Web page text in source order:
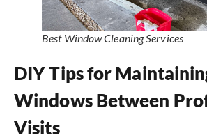
Best Window Cleaning Services
DIY Tips for
Windows Between
Visits